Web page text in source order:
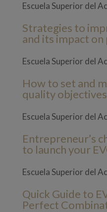
Escuela Superior del
Strategies to
and its impact
Escuela Superior del
How to set and
quality
Escuela Superior del
Entrepreneur’s
to launch your
Escuela Superior del
Quick Guide to
Perfect